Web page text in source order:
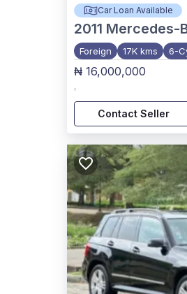
Car Loan Available
2011 Mercedes-
Foreign 17K kms 6-
₦ 16,000,000
,
Contact Seller